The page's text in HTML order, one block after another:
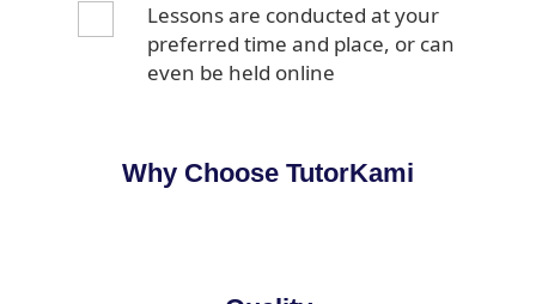
Lessons are conducted at your
preferred time and place, or can
even be held online
Why Choose TutorKami